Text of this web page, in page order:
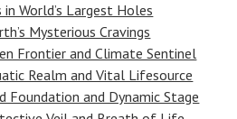
World’s Largest Holes
Mysterious Cravings
Frontier and Climate Sentinel
Realm and Vital Lifesource
Foundation and Dynamic Stage